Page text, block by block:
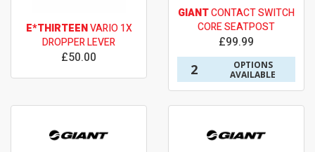
E*THIRTEENVARIO 1X
DROPPER LEVER
£50.00
GIANTCONTACT SWITCH
CORE SEATPOST
£99.99
2
OPTIONS
AVAILABLE